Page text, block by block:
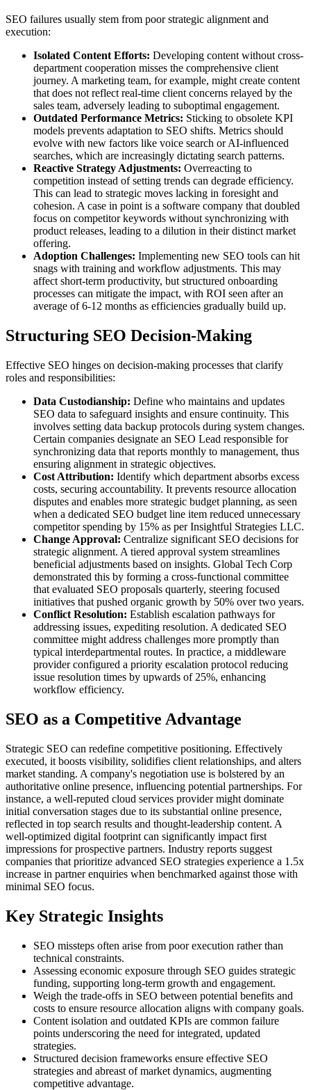
SEO failures usually stem from poor strategic alignment and
execution:
Isolated Content Efforts: Developing content without cross-
department cooperation misses the comprehensive client
journey. A marketing team, for example, might create content
that does not reflect real-time client concerns relayed by the
sales team, adversely leading to suboptimal engagement.
Outdated Performance Metrics: Sticking to obsolete KPI
models prevents adaptation to SEO shifts. Metrics should
evolve with new factors like voice search or AI-influenced
searches, which are increasingly dictating search patterns.
Reactive Strategy Adjustments: Overreacting to
competition instead of setting trends can degrade efficiency.
This can lead to strategic moves lacking in foresight and
cohesion. A case in point is a software company that doubled
focus on competitor keywords without synchronizing with
product releases, leading to a dilution in their distinct market
offering.
Adoption Challenges: Implementing new SEO tools can hit
snags with training and workflow adjustments. This may
affect short-term productivity, but structured onboarding
processes can mitigate the impact, with ROI seen after an
average of 6-12 months as efficiencies gradually build up.
Structuring SEO Decision-Making
Effective SEO hinges on decision-making processes that clarify
roles and responsibilities:
Data Custodianship: Define who maintains and updates
SEO data to safeguard insights and ensure continuity. This
involves setting data backup protocols during system changes.
Certain companies designate an SEO Lead responsible for
synchronizing data that reports monthly to management, thus
ensuring alignment in strategic objectives.
Cost Attribution: Identify which department absorbs excess
costs, securing accountability. It prevents resource allocation
disputes and enables more strategic budget planning, as seen
when a dedicated SEO budget line item reduced unnecessary
competitor spending by 15% as per Insightful Strategies LLC.
Change Approval: Centralize significant SEO decisions for
strategic alignment. A tiered approval system streamlines
beneficial adjustments based on insights. Global Tech Corp
demonstrated this by forming a cross-functional committee
that evaluated SEO proposals quarterly, steering focused
initiatives that pushed organic growth by 50% over two years.
Conflict Resolution: Establish escalation pathways for
addressing issues, expediting resolution. A dedicated SEO
committee might address challenges more promptly than
typical interdepartmental routes. In practice, a middleware
provider configured a priority escalation protocol reducing
issue resolution times by upwards of 25%, enhancing
workflow efficiency.
SEO as a Competitive Advantage
Strategic SEO can redefine competitive positioning. Effectively
executed, it boosts visibility, solidifies client relationships, and alters
market standing. A company's negotiation use is bolstered by an
authoritative online presence, influencing potential partnerships. For
instance, a well-reputed cloud services provider might dominate
initial conversation stages due to its substantial online presence,
reflected in top search results and thought-leadership content. A
well-optimized digital footprint can significantly impact first
impressions for prospective partners. Industry reports suggest
companies that prioritize advanced SEO strategies experience a 1.5x
increase in partner enquiries when benchmarked against those with
minimal SEO focus.
Key Strategic Insights
SEO missteps often arise from poor execution rather than
technical constraints.
Assessing economic exposure through SEO guides strategic
funding, supporting long-term growth and engagement.
Weigh the trade-offs in SEO between potential benefits and
costs to ensure resource allocation aligns with company goals.
Content isolation and outdated KPIs are common failure
points underscoring the need for integrated, updated
strategies.
Structured decision frameworks ensure effective SEO
strategies and abreast of market dynamics, augmenting
competitive advantage.